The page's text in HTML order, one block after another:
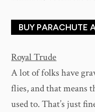
BUY PARACHUTE
Royal Trude
A lot of folks have
flies, and that means
used to. That’s just